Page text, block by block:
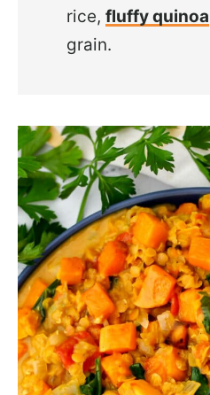
rice, fluffy quinoa
grain.